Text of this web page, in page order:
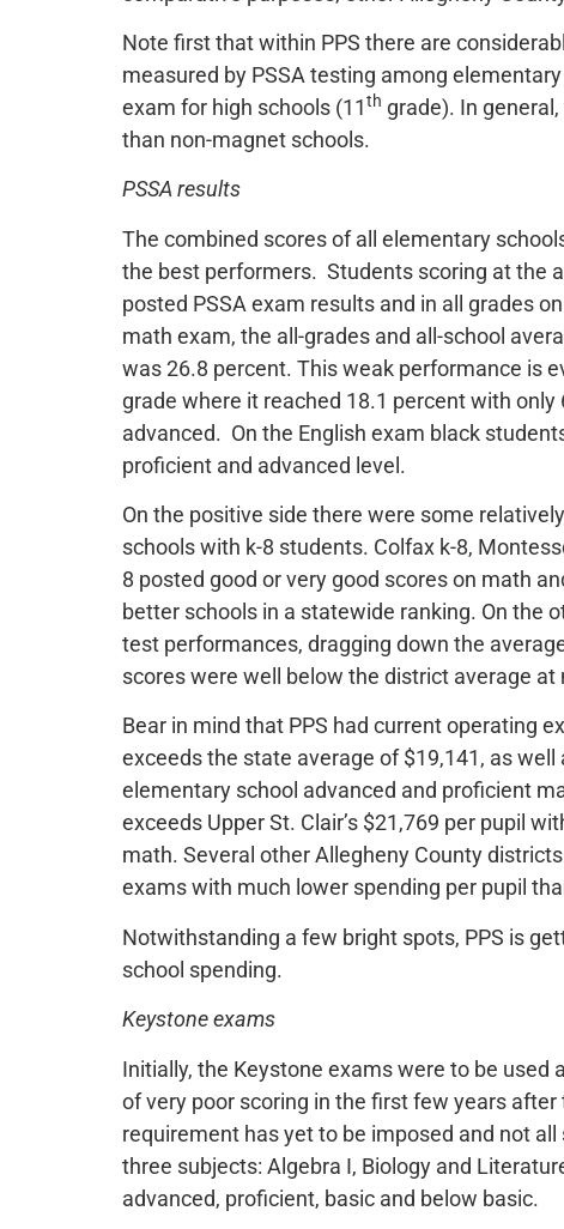
Note first that within PPS there are
measured by PSSA testing among
exam for high schools (11th grade). In
than non-magnet schools.
PSSA results
The combined scores of all elementary
the best performers. Students scoring at the
posted PSSA exam results and in all grades
math exam, the all-grades and all-school
was 26.8 percent. This weak performance is
grade where it reached 18.1 percent with
advanced. On the English exam black
proficient and advanced level.
On the positive side there were some
schools with k-8 students. Colfax k-8,
8 posted good or very good scores on math
better schools in a statewide ranking. On the
test performances, dragging down the
scores were well below the district average
Bear in mind that PPS had current operating
exceeds the state average of $19,141, as well
elementary school advanced and proficient
exceeds Upper St. Clair’s $21,769 per pupil
math. Several other Allegheny County
exams with much lower spending per pupil
Notwithstanding a few bright spots, PPS is
school spending.
Keystone exams
Initially, the Keystone exams were to be used
of very poor scoring in the first few years
requirement has yet to be imposed and not
three subjects: Algebra I, Biology and
advanced, proficient, basic and below basic.